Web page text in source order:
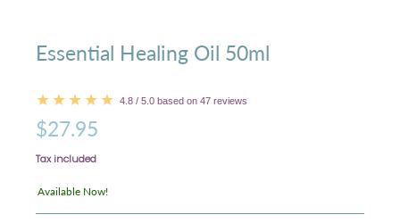
Essential Healing Oil 50ml
4.8 / 5.0 based on 47 reviews
$27.95
Tax included
Available Now!